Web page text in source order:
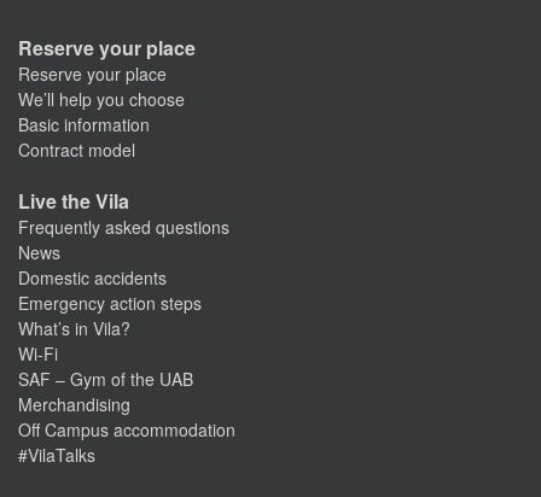
Reserve your place
Reserve your place
We’ll help you choose
Basic information
Contract model
Live the Vila
Frequently asked questions
News
Domestic accidents
Emergency action steps
What’s in Vila?
Wi-Fi
SAF – Gym of the UAB
Merchandising
Off Campus accommodation
#VilaTalks